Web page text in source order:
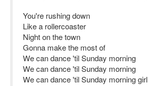
You're rushing down
Like a rollercoaster
Night on the town
Gonna make the most of
We can dance 'til Sunday morning
We can dance 'til Sunday morning
We can dance 'til Sunday morning girl